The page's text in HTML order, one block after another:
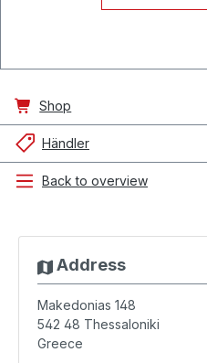
Shop
Händler
Back to overview
Address
Makedonias 148
542 48 Thessaloniki
Greece